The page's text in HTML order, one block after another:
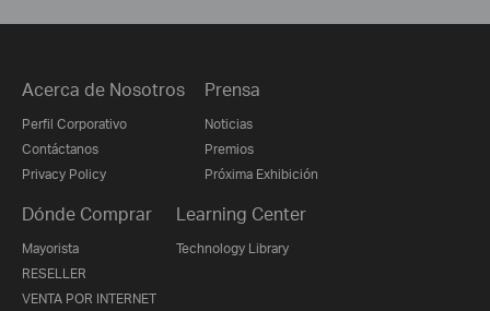
Acerca de Nosotros
Perfil Corporativo
Contáctanos
Privacy Policy
Prensa
Noticias
Premios
Próxima Exhibición
Dónde Comprar
Mayorista
RESELLER
VENTA POR INTERNET
Learning Center
Technology Library